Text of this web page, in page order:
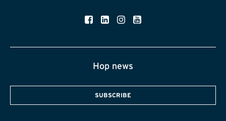
Hop news
SUBSCRIBE